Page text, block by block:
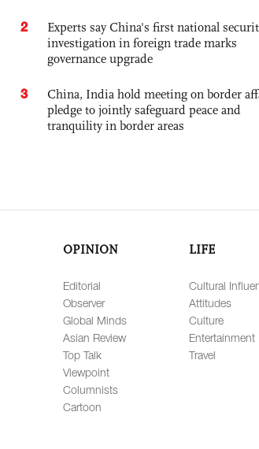
2
Experts say China's first national
investigation in foreign trade marks
governance upgrade
3
China, India hold meeting on border
pledge to jointly safeguard peace and
tranquility in border areas
OPINION
Editorial
Observer
Global Minds
Asian Review
Top Talk
Viewpoint
Columnists
Cartoon
LIFE
Cultural
Attitudes
Culture
Entertainment
Travel